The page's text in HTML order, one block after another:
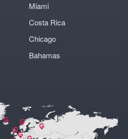
Miami
Costa Rica
Chicago
Bahamas